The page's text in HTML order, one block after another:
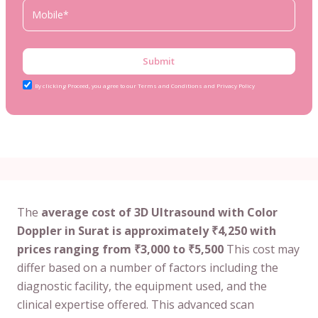
Submit
By clicking Proceed, you agree to our Terms and Conditions and Privacy Policy
The average cost of 3D Ultrasound with Color
Doppler in Surat is approximately ₹4,250 with
prices ranging from ₹3,000 to ₹5,500 This cost may
differ based on a number of factors including the
diagnostic facility, the equipment used, and the
clinical expertise offered. This advanced scan